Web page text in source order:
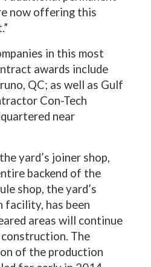
now offering this
in this most
awards include
QC; as well as Gulf
Con-Tech
near
yard’s joiner shop,
backend of the
shop, the yard’s
facility, has been
areas will continue
The
of the production